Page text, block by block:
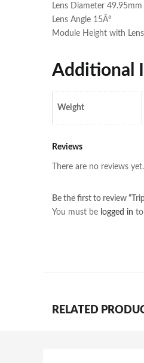
Lens Diameter 49.95mm
Lens Angle 15Â°
Module Height with
Additional
Weight
Reviews
There are no reviews yet.
Be the first to review
You must be logged in to
RELATED